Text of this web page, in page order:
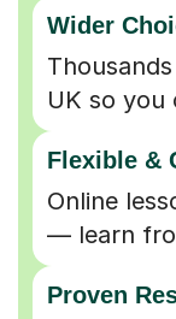
Wider
UK so
Flexible &
Online
— learn
Proven